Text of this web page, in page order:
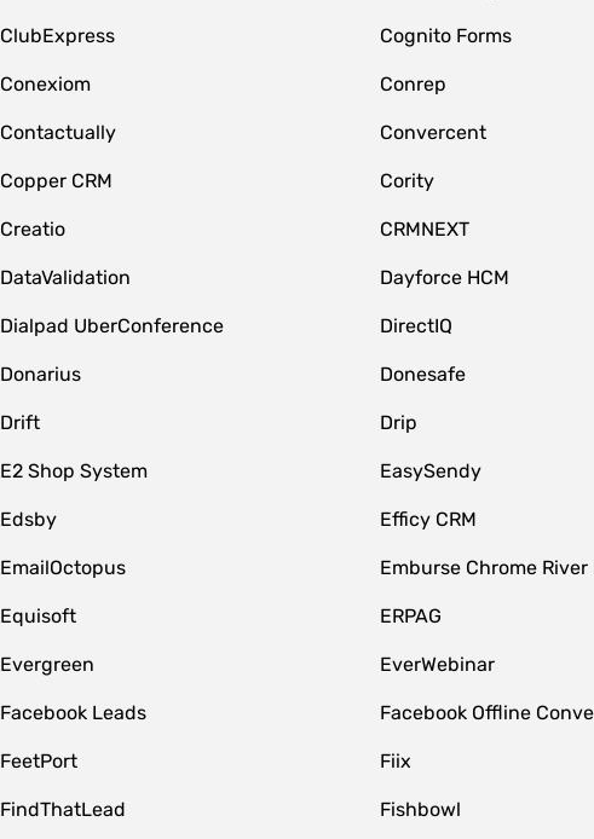
ClubExpress Cognito Forms
Conexiom Conrep
Contactually Convercent
Copper CRM Cority
Creatio CRMNEXT
DataValidation Dayforce HCM
Dialpad UberConference DirectIQ
Donarius Donesafe
Drift Drip
E2 Shop System EasySendy
Edsby Efficy CRM
EmailOctopus Emburse Chrome River
Equisoft ERPAG
Evergreen EverWebinar
Facebook Leads Facebook Offline
FeetPort Fiix
FindThatLead Fishbowl